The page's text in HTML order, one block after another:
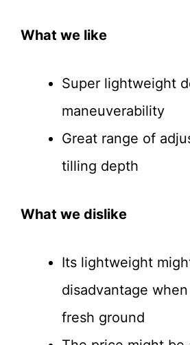
What we like
Super lightweight
maneuverability
Great range of
tilling depth
What we dislike
Its lightweight
disadvantage
fresh ground